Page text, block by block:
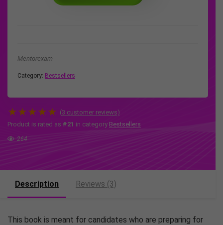
Mentorexam
Category: Bestsellers
★★★★★ (3 customer reviews)
Product is rated as #21 in category Bestsellers
264
Description Reviews (3)
This book is meant for candidates who are preparing for